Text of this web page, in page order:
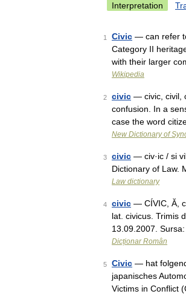
Interpretation
1 Civic — can refer
Category II
with their larger
Wikipedia
2 civic — civic, civil,
confusion. In a
case the word
New Dictionary of
3 civic — civ·ic / si
Dictionary of Law.
Law dictionary
4 civic — CÍVIC, Ă,
lat. civicus. Trimis
13.09.2007.
Dicționar Român
5 Civic — hat
japanisches
Victims in Conflict